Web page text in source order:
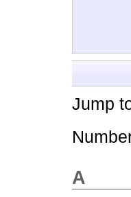
Jump
A